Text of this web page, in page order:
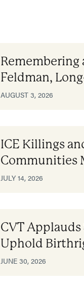
Feldman,
AUGUST 3, 2026
ICE Killings
Communities
JULY 14, 2026
CVT
Uphold
JUNE 30, 2026